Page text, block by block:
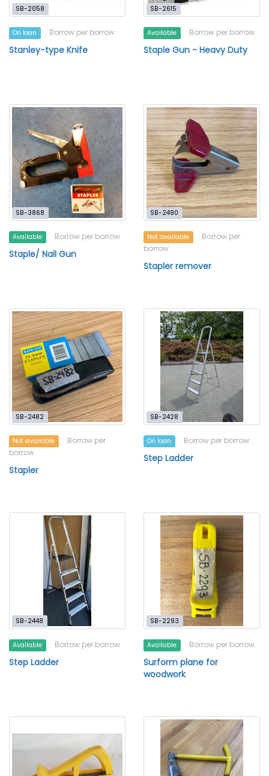
SB-2058
On loan Borrow per borrow
Stanley-type Knife
SB-2615
Available Borrow per borrow
Staple Gun - Heavy Duty
SB-3868
Available Borrow per borrow
Staple/ Nail Gun
SB-2490
Not available
Borrow per
borrow
Stapler remover
SB-2482
Not available
Borrow per
borrow
Stapler
SB-2428
On loan Borrow per borrow
Step Ladder
SB-2448
Available Borrow per borrow
Step Ladder
SB-2293
Available Borrow per borrow
Surform plane for
woodwork